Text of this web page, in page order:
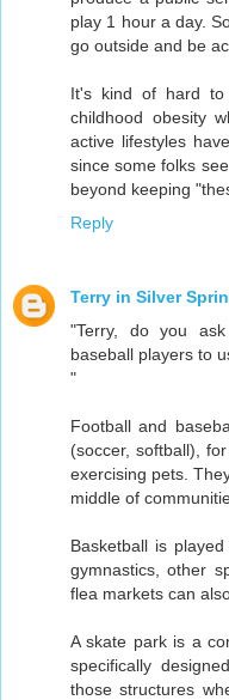
play 1 hour a day.
go outside and be
It's kind of hard
childhood obesity
active lifestyles
since some folks
beyond keeping
Reply
Terry in Silver
"Terry, do you ask
baseball players to
"
Football and
(soccer, softball),
exercising pets.
middle of
Basketball is
gymnastics, other
flea markets can
A skate park is a
specifically
those structures